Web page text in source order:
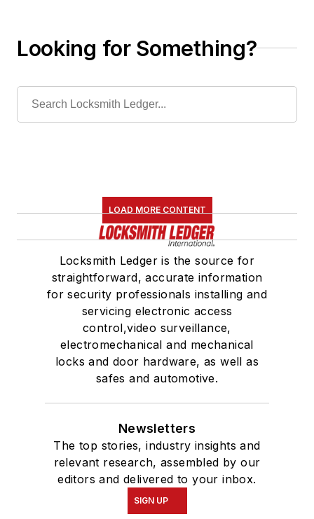
Looking for Something?
LOAD MORE CONTENT
Locksmith Ledger is the source for
straightforward, accurate information
for security professionals installing and
servicing electronic access
control,video surveillance,
electromechanical and mechanical
locks and door hardware, as well as
safes and automotive.
Newsletters
The top stories, industry insights and
relevant research, assembled by our
editors and delivered to your inbox.
SIGN UP